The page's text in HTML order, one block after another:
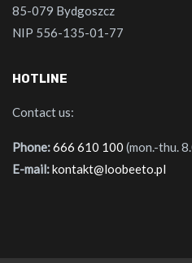
85-079 Bydgoszcz
NIP 556-135-01-77
HOTLINE
Contact us:
Phone:666 610 100 (mon.-thu.
E-mail:kontakt@loobeeto.pl